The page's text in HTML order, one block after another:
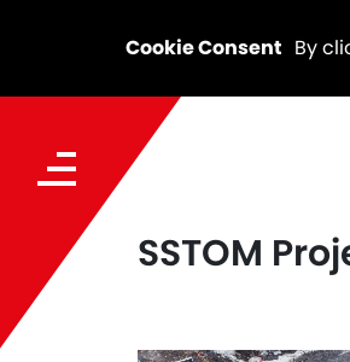
Cookie Consent By
SSTOM